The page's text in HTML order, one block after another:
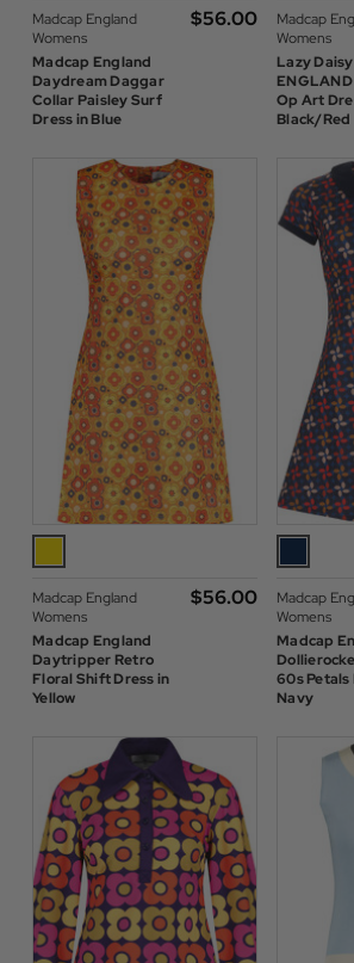
Madcap England
Womens
Madcap England
Daydream Daggar
Collar Paisley Surf
Dress in Blue
$‌56.00
Madcap
Womens
Lazy
Op Art
Black/Red
Madcap England
Womens
Madcap England
Daytripper Retro
Floral Shift Dress in
Yellow
$‌56.00
Madcap
Womens
Madcap
60s Petals
Navy